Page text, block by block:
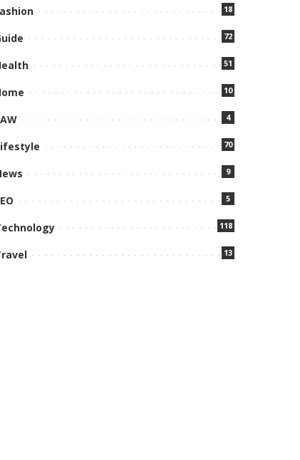
18
72
51
10
4
70
9
5
118
13